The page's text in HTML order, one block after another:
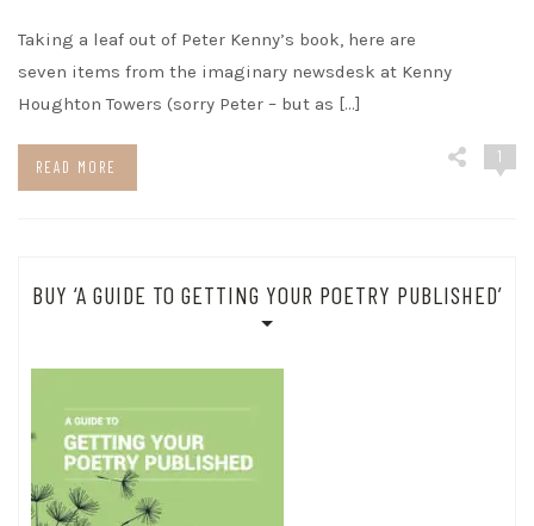
Taking a leaf out of Peter Kenny’s book, here are
seven items from the imaginary newsdesk at Kenny
Houghton Towers (sorry Peter – but as […]
READ MORE
1
BUY ‘A GUIDE TO GETTING YOUR POETRY PUBLISHED’